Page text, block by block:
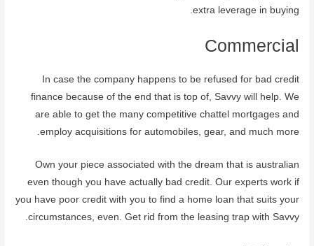
extra leverage in buying.
Commercial
In case the company happens to be refused for bad credit
finance because of the end that is top of, Savvy will help. We
are able to get the many competitive chattel mortgages and
employ acquisitions for automobiles, gear, and much more.
Own your piece associated with the dream that is australian
even though you have actually bad credit. Our experts work if
you have poor credit with you to find a home loan that suits your
circumstances, even. Get rid from the leasing trap with Savvy.